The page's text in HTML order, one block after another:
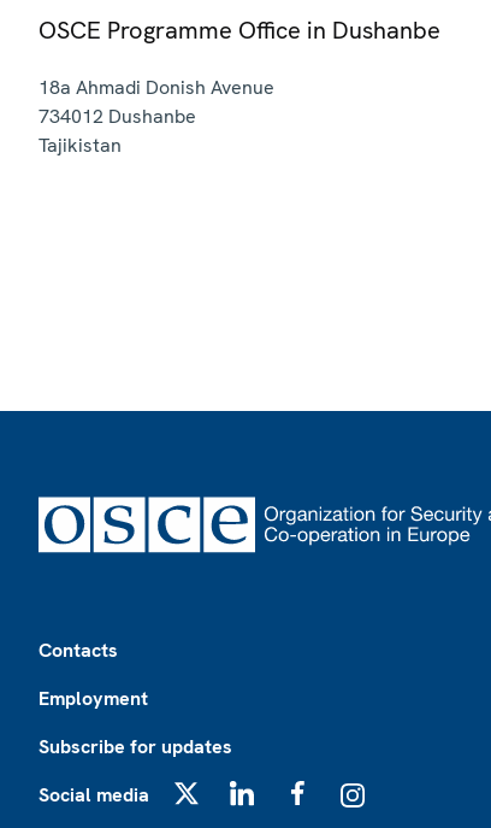
OSCE Programme Office in Dushanbe
18a Ahmadi Donish Avenue
734012 Dushanbe
Tajikistan
Contacts
Employment
Subscribe for updates
Social media